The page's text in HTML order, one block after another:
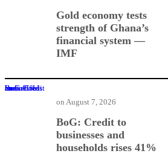
Gold economy tests
strength of Ghana’s
financial system —
IMF
BoG: Credit to businesses and households rises 41%
BoG: Credit to
businesses and
households rises 41%
on August 7, 2026